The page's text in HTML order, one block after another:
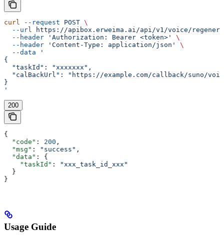
curl --request POST \
  --url
https://apibox.erweima.ai/api/v1/voice/
  --header
'Authorization: Bearer <token>'
\
  --header
'Content-Type: application/json'
\
  --data
'
{
  "taskId": "xxxxxxx",
"calBackUrl": "https://example.com/callback/suno/
}
'
200
{
  "code"
: 200 ,
  "msg"
: "success" ,
  "data"
: {
    "taskId"
:
"xxx_task_id_xxx"
  }
}
Usage Guide